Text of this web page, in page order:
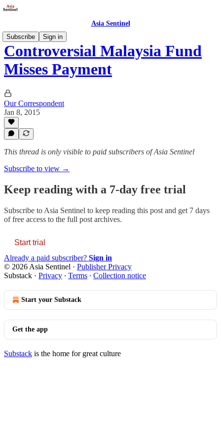
Asia Sentinel
Subscribe
Sign in
Controversial Malaysia Fund
Misses Payment
Our Correspondent
Jan 8, 2015
This thread is only visible to paid subscribers of Asia Sentinel
Subscribe to view →
Keep reading with a 7-day free trial
Subscribe to Asia Sentinel to keep reading this post and get 7 days
of free access to the full post archives.
Start trial
Already a paid subscriber? Sign in
© 2026 Asia Sentinel · Publisher Privacy
Substack · Privacy ∙ Terms ∙ Collection notice
Start your Substack
Get the app
Substack is the home for great culture